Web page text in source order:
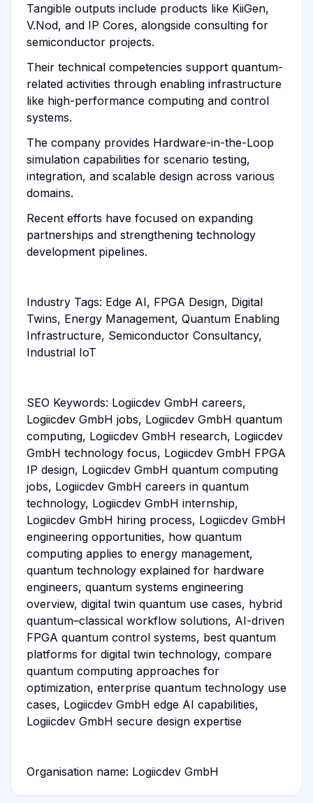
Tangible outputs include products like KiiGen,
V.Nod, and IP Cores, alongside consulting for
semiconductor projects.
Their technical competencies support quantum-
related activities through enabling infrastructure
like high-performance computing and control
systems.
The company provides Hardware-in-the-Loop
simulation capabilities for scenario testing,
integration, and scalable design across various
domains.
Recent efforts have focused on expanding
partnerships and strengthening technology
development pipelines.
Industry Tags: Edge AI, FPGA Design, Digital
Twins, Energy Management, Quantum Enabling
Infrastructure, Semiconductor Consultancy,
Industrial IoT
SEO Keywords: Logiicdev GmbH careers,
Logiicdev GmbH jobs, Logiicdev GmbH quantum
computing, Logiicdev GmbH research, Logiicdev
GmbH technology focus, Logiicdev GmbH FPGA
IP design, Logiicdev GmbH quantum computing
jobs, Logiicdev GmbH careers in quantum
technology, Logiicdev GmbH internship,
Logiicdev GmbH hiring process, Logiicdev GmbH
engineering opportunities, how quantum
computing applies to energy management,
quantum technology explained for hardware
engineers, quantum systems engineering
overview, digital twin quantum use cases, hybrid
quantum–classical workflow solutions, AI-driven
FPGA quantum control systems, best quantum
platforms for digital twin technology, compare
quantum computing approaches for
optimization, enterprise quantum technology use
cases, Logiicdev GmbH edge AI capabilities,
Logiicdev GmbH secure design expertise
Organisation name: Logiicdev GmbH